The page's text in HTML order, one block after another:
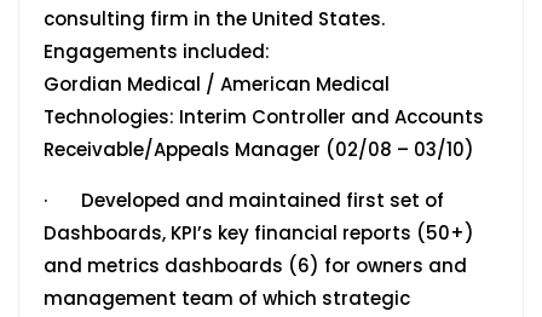
consulting firm in the United States.
Engagements included:
Gordian Medical / American Medical
Technologies: Interim Controller and Accounts
Receivable/Appeals Manager (02/08 – 03/10)
· Developed and maintained first set of
Dashboards, KPI’s key financial reports (50+)
and metrics dashboards (6) for owners and
management team of which strategic